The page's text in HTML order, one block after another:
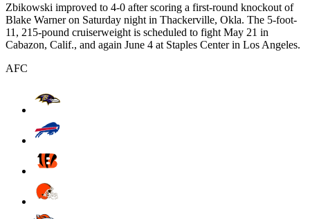
Zbikowski improved to 4-0 after scoring a first-round knockout of
Blake Warner on Saturday night in Thackerville, Okla. The 5-foot-
11, 215-pound cruiserweight is scheduled to fight May 21 in
Cabazon, Calif., and again June 4 at Staples Center in Los Angeles.
AFC